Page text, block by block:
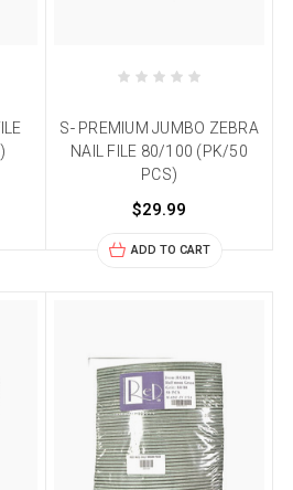
S- PREMIUM JUMBO ZEBRA
NAIL FILE 80/100 (PK/50
PCS)
$29.99
ADD TO CART